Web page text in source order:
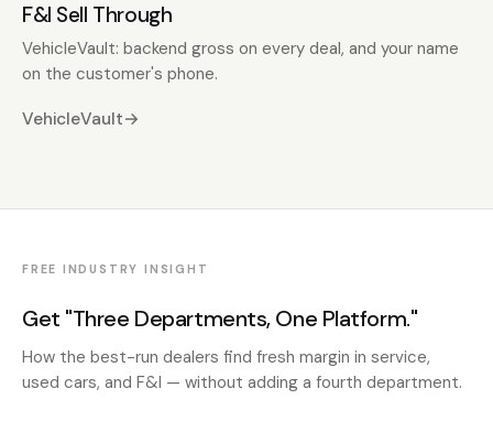
F&I Sell Through
VehicleVault: backend gross on every deal, and your name
on the customer's phone.
VehicleVault→
FREE INDUSTRY INSIGHT
Get "Three Departments, One Platform."
How the best-run dealers find fresh margin in service,
used cars, and F&I — without adding a fourth department.